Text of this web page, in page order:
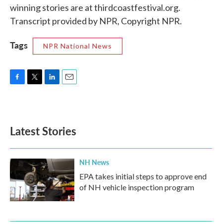
winning stories are at thirdcoastfestival.org.
Transcript provided by NPR, Copyright NPR.
Tags NPR National News
o
k
e
d
n
Latest Stories
NH News
EPA takes initial steps to approve end
of NH vehicle inspection program